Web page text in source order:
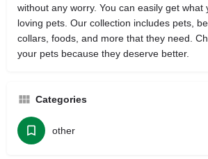
without any worry. You can easily get what
loving pets. Our collection includes pets,
collars, foods, and more that they need.
your pets because they deserve better.
Categories
other